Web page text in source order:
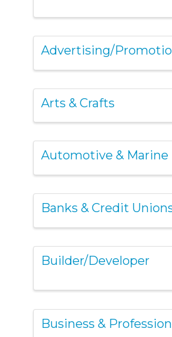
Advertising/
Arts & Crafts
Automotive & Marine
Banks & Credit
Builder/Developer
Business &